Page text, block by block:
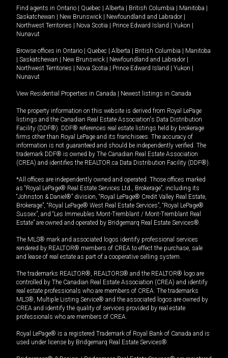
Find agents in Ontario Quebec Alberta British Columbia Manitoba
Saskatchewan
New Brunswick Newfoundland and Labrador
Northwest Territories
Nova Scotia Prince Edward Island Yukon
Nunavut
Browse offices in Ontario Quebec Alberta British Columbia
Manitoba
Saskatchewan New Brunswick Newfoundland and Labrador
Northwest Territories
Nova Scotia Prince Edward Island Yukon
Nunavut
View Residential Properties in Canada Newest listings in Canada
The property information on this website is derived from Royal LePage
listings and the Canadian Real Estate Association's Data Distribution
Facility (DDF®). DDF® references real estate listings held by brokerage
firms other than Royal LePage and its franchisees. The accuracy of
information is not guaranteed and should be independently verified. The
trademark DDF® is owned by The Canadian Real Estate Association
(CREA) and identifies the REALTOR.ca Data Distribution Facility (DDF®).
*All offices are independently owned and operated. Those offices marked
as “Royal LePage® Real Estate Services Ltd., Brokerage”, including its
“Johnston & Daniel®” division, “Royal LePage® Credit Valley Real Estate,
Brokerage”, “Royal LePage® West Real Estate Services”, “Royal LePage®
Sussex”, and “Les Immeubles Mont-Tremblant / Mont-Tremblant Real
Estate” are owned and operated by Bridgemarq Real Estate Services®.
The MLS® mark and associated logos identify professional services
rendered by REALTOR® members of CREA to effect the purchase, sale
and lease of real estate as part of a cooperative selling system.
The trademarks REALTOR®, REALTORS® and the REALTOR® logo are
controlled by The Canadian Real Estate Association (CREA) and identify
real estate professionals who are members of CREA. The trademarks
MLS®, Multiple Listing Service® and the associated logos are owned by
CREA and identify the quality of services provided by real estate
professionals who are members of CREA.
Royal LePage® is a registered Trademark of Royal Bank of Canada and is
used under license by Bridgemarq Real Estate Services®.